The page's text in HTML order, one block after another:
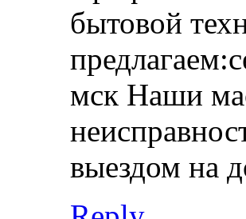
бытовой
мск Наши
выездом на